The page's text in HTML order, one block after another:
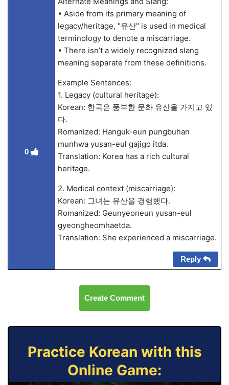
0
• Aside from its primary meaning of
legacy/heritage, "유산" is used in medical
terminology to denote a miscarriage.
• There isn’t a widely recognized slang
meaning separate from these definitions.
Example Sentences:
1. Legacy (cultural heritage):
Korean: 한국은 풍부한 문화 유산을 가지고 있
다.
Romanized: Hanguk-eun pungbuhan
munhwa yusan-eul gajigo itda.
Translation: Korea has a rich cultural
heritage.
2. Medical context (miscarriage):
Korean: 그녀는 유산을 경험했다.
Romanized: Geunyeoneun yusan-eul
gyeongheomhaetda.
Translation: She experienced a miscarriage.
Reply
Create Comment
Practice Korean with this
Online Game: